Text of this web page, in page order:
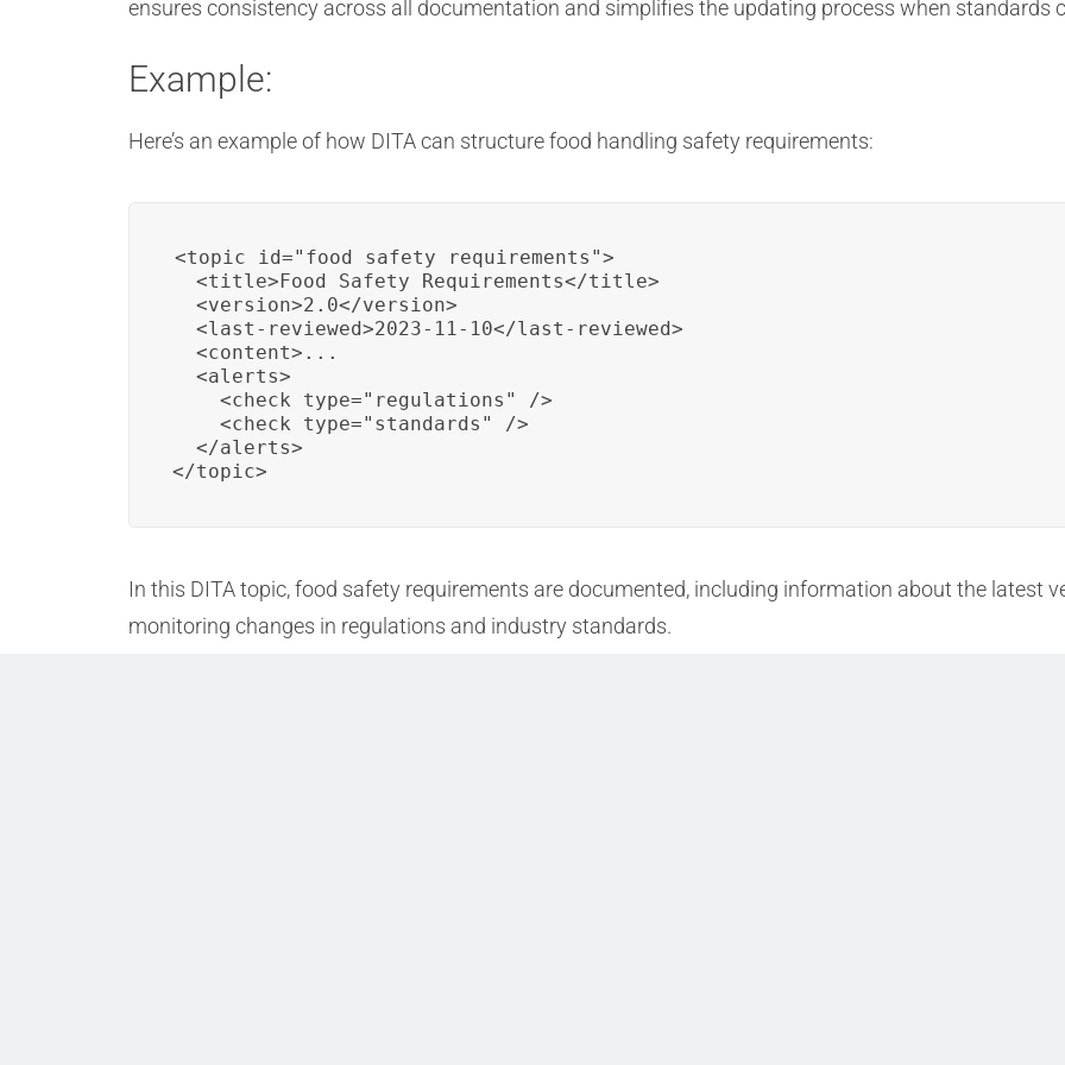
ensures consistency across all documentation and simplifies the updating process when standards
Example:
Here’s an example of how DITA can structure food handling safety requirements:
<topic id="food_safety_requirements">
  <title>Food Safety Requirements</title>
  <version>2.0</version>
  <last-reviewed>2023-11-10</last-reviewed>
  <content>...
  <alerts>
    <check type="regulations" />
    <check type="standards" />
  </alerts>
</topic>
In this DITA topic, food safety requirements are documented, including information about the latest
monitoring changes in regulations and industry standards.